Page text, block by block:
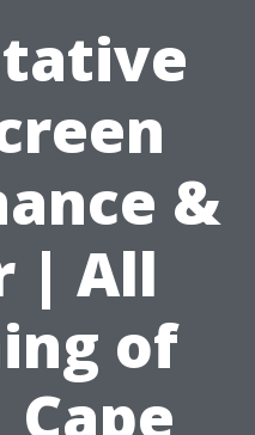
&
| All
of
Cape